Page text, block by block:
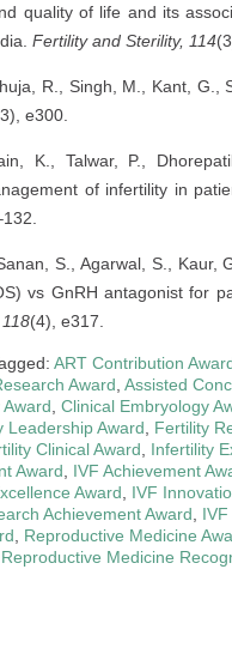
quality of life and its
Fertility and Sterility, 114
R., Singh, M., Kant,
e300.
K., Talwar, P.,
of infertility in
S., Agarwal, S.,
vs GnRH antagonist for
(4), e317.
ART Contribution
Award Assisted
Clinical Embryology
Leadership Award Fertility
Clinical Award Infertility
Award IVF Achievement
Award IVF
Achievement Award
Reproductive Medicine
Reproductive Medicine